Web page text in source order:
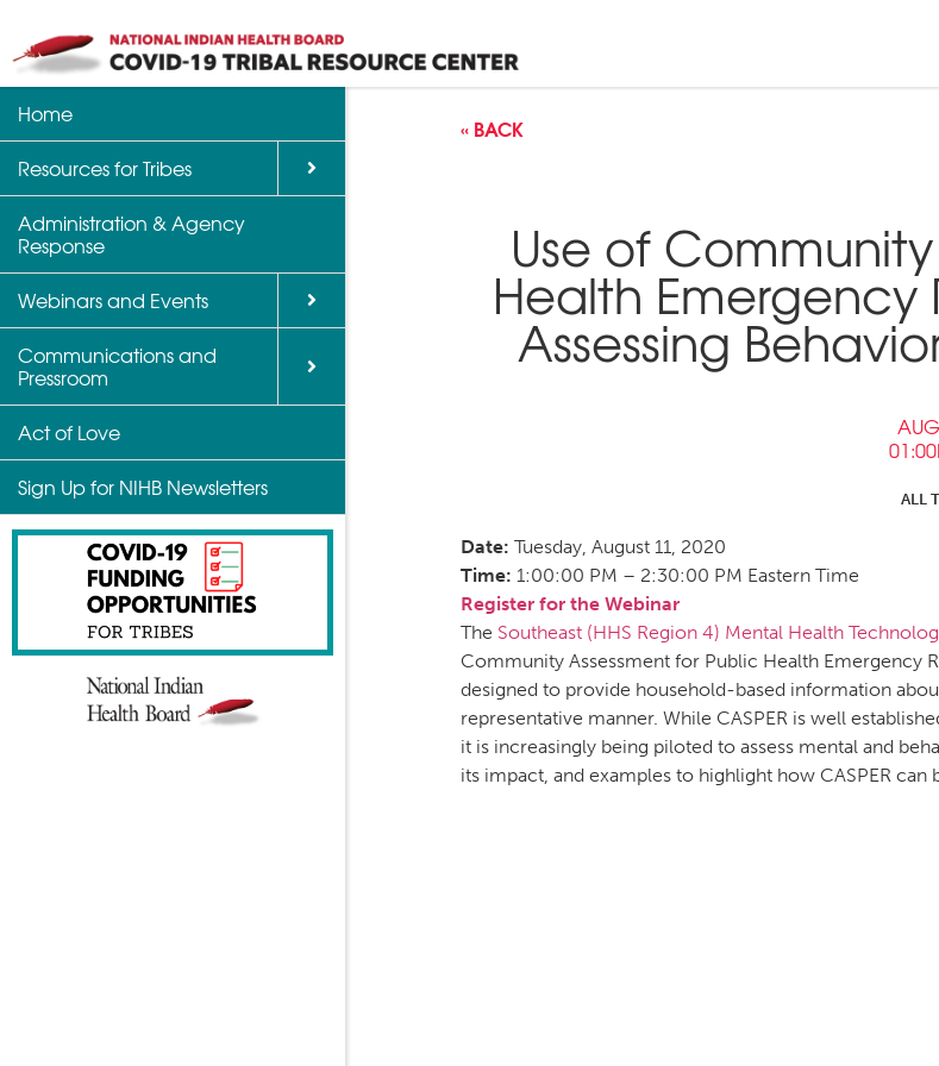
Home
Resources for Tribes
Community Health Tools
Advocacy Tools
COVID-19 Funding Opportunities
Administration & Agency
Response
Webinars and Events
Past Calls and Webinars
Communications and
Pressroom
Indian Country Partner Links
Act of Love
Sign Up for NIHB Newsletters
« BACK
Use of
Health Emergency
Assessing
ALL
Date: Tuesday, August 11, 2020
Time: 1:00:00 PM – 2:30:00 PM Eastern Time
Register for the Webinar
The Southeast (HHS Region 4) Mental Health
Community Assessment for Public Health Emergency
designed to provide household-based information
representative manner. While CASPER is well
it is increasingly being piloted to assess mental and
its impact, and examples to highlight how CASPER